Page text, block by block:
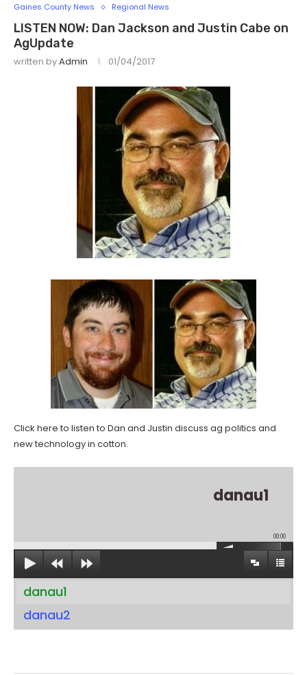
Gaines County News
Regional News
LISTEN NOW: Dan Jackson and Justin Cabe on
AgUpdate
written byAdmin 01/04/2017
Click here to listen to Dan and Justin discuss ag politics and
new technology in cotton.
danau1
00:00
danau1
danau2